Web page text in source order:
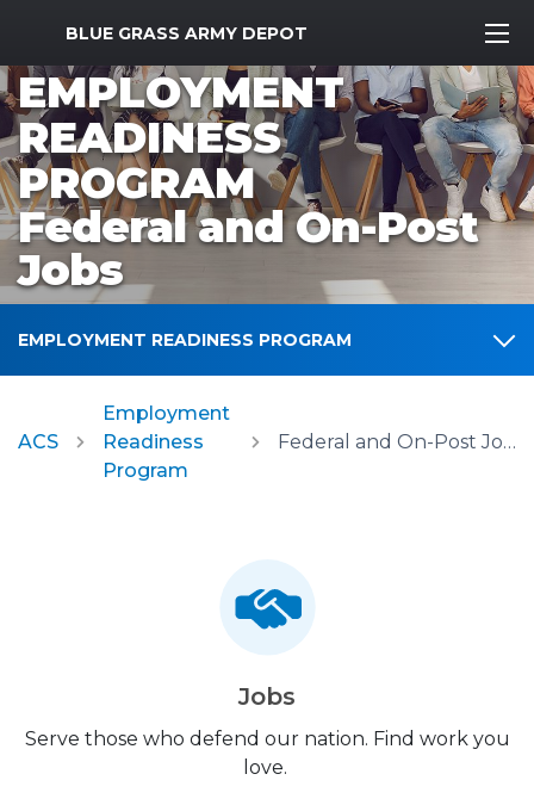
MWR Logo
BLUE GRASS ARMY DEPOT
EMPLOYMENT
READINESS
PROGRAM
Federal and On-Post
Jobs
EMPLOYMENT READINESS PROGRAM
ACS
Employment
Readiness
Program
Federal and On-Post Jobs
Jobs
Serve those who defend our nation. Find work you
love.